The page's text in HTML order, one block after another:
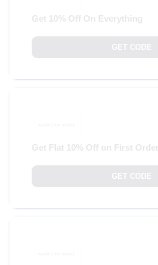
Get 10% Off On Everything
GET CODE
Get Flat 10% Off on First Order
GET CODE